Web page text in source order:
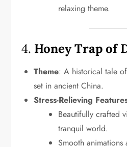
relaxing theme.
4. Honey Trap of
Theme: A historical tale
set in ancient China.
Stress-Relieving
Beautifully crafted
tranquil world.
Smooth animations